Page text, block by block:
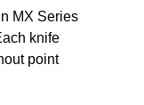
MX Series
knife
point